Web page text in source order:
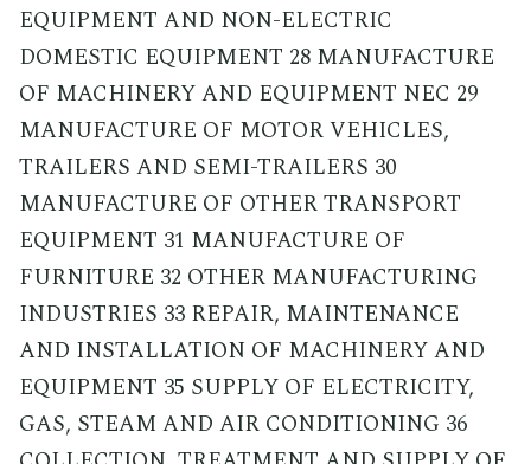
EQUIPMENT AND NON-ELECTRIC
DOMESTIC EQUIPMENT 28 MANUFACTURE
OF MACHINERY AND EQUIPMENT NEC 29
MANUFACTURE OF MOTOR VEHICLES,
TRAILERS AND SEMI-TRAILERS 30
MANUFACTURE OF OTHER TRANSPORT
EQUIPMENT 31 MANUFACTURE OF
FURNITURE 32 OTHER MANUFACTURING
INDUSTRIES 33 REPAIR, MAINTENANCE
AND INSTALLATION OF MACHINERY AND
EQUIPMENT 35 SUPPLY OF ELECTRICITY,
GAS, STEAM AND AIR CONDITIONING 36